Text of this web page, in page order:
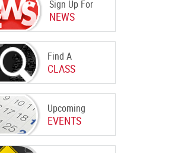
Sign Up For
NEWS
Find A
CLASS
Upcoming
EVENTS